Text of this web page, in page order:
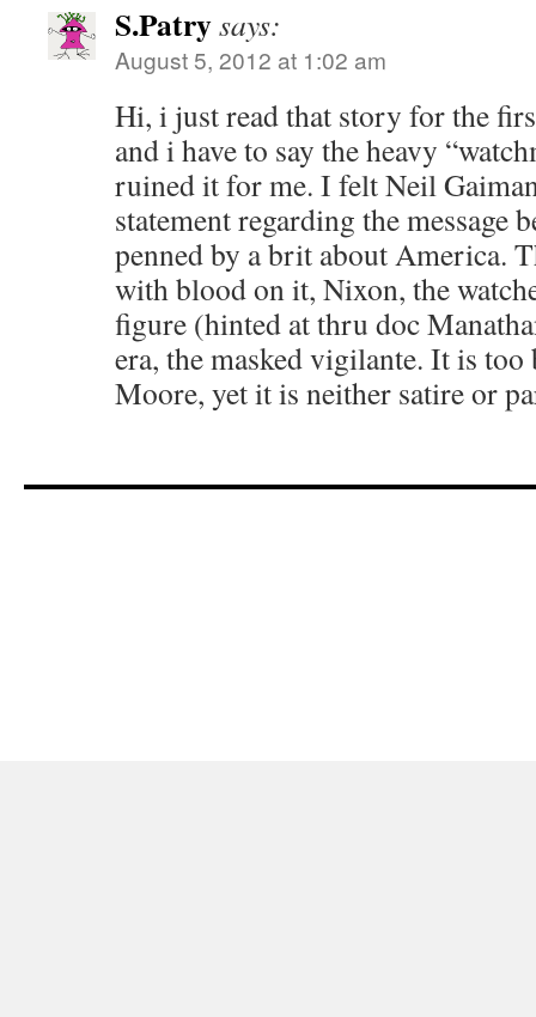
S.Patrysays:
August 5, 2012 at 1:02 am
Hi, i just read that story for the
and i have to say the heavy
ruined it for me. I felt Neil
statement regarding the message
penned by a brit about America.
with blood on it, Nixon, the
figure (hinted at thru doc
era, the masked vigilante. It is
Moore, yet it is neither satire or